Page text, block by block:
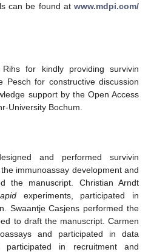
can be found at www.mdpi.com/
for kindly providing survivin
Pesch for constructive discussion
support by the Open Access
University Bochum.
and performed survivin
immunoassay development and
the manuscript. Christian Arndt
experiments, participated in
Swaantje Casjens performed the
to draft the manuscript. Carmen
and participated in data
participated in recruitment and